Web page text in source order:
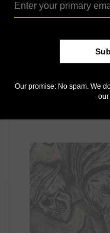
US Coins
Jan 20, 2017, 6 AM
Our promise: No spam. We
our